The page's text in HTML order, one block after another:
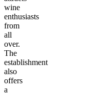
wine
enthusiasts
from
all
over.
The
establishment
also
offers
a